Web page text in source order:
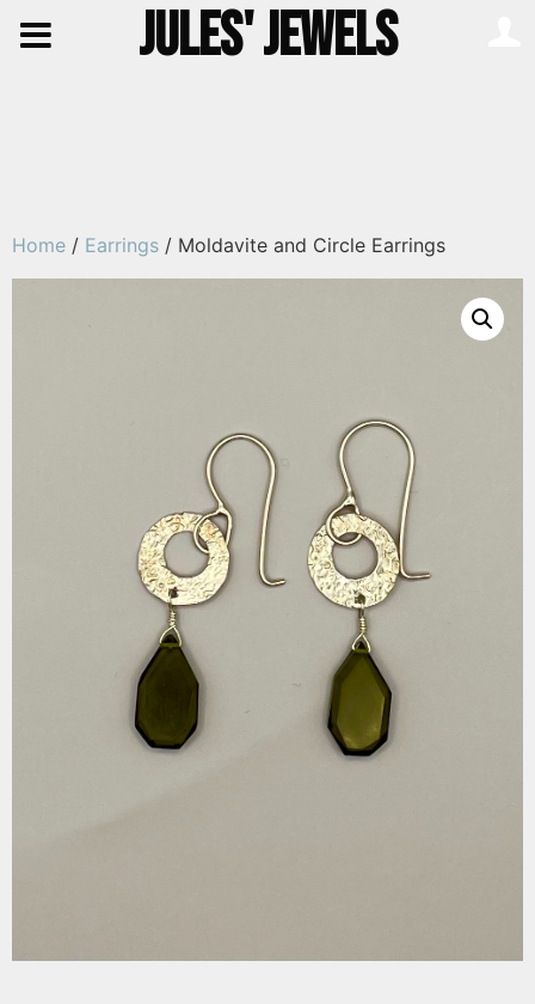
Home / Earrings / Moldavite and Circle Earrings
JULES' JEWELS